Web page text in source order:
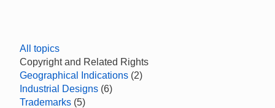
All topics
Copyright and Related Rights
Geographical Indications (2)
Industrial Designs (6)
Trademarks (5)